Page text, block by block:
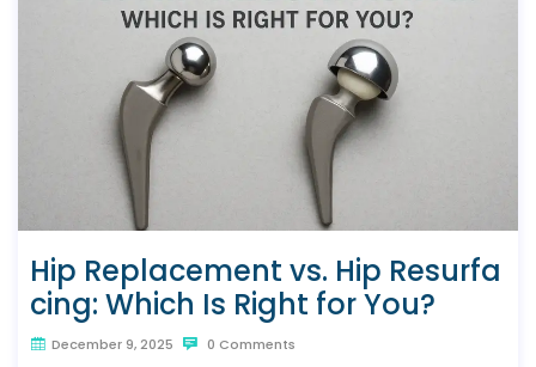
Hip Replacement vs. Hip Resurfa
cing: Which Is Right for You?
December 9, 2025 0 Comments